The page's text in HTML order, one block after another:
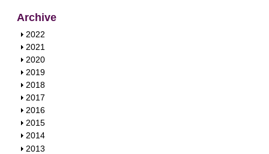
Archive
S
h
o
w
2022
S
h
o
w
2021
S
h
o
w
2020
S
h
o
w
2019
S
h
o
w
2018
S
h
o
w
2017
S
h
o
w
2016
S
h
o
2015
S
h
2014
S
2013